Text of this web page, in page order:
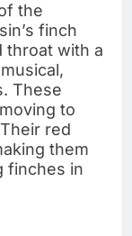
the
finch
throat with a
These
to
red
them
finches in